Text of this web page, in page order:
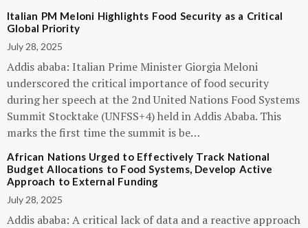
Italian PM Meloni Highlights Food Security as a Critical
Global Priority
July 28, 2025
Addis ababa: Italian Prime Minister Giorgia Meloni
underscored the critical importance of food security
during her speech at the 2nd United Nations Food Systems
Summit Stocktake (UNFSS+4) held in Addis Ababa. This
marks the first time the summit is be…
African Nations Urged to Effectively Track National
Budget Allocations to Food Systems, Develop Active
Approach to External Funding
July 28, 2025
Addis ababa: A critical lack of data and a reactive approach